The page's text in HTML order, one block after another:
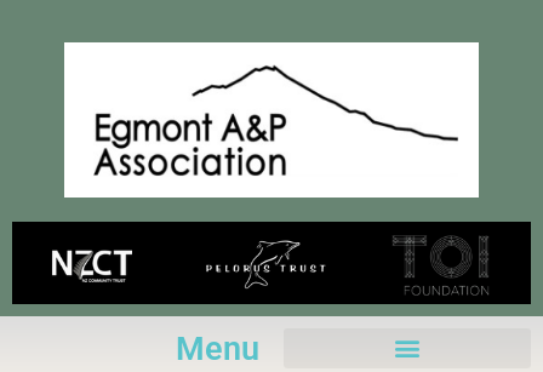
Menu